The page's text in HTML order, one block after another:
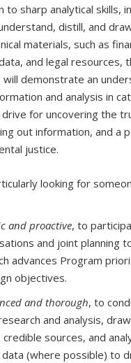
to sharp analytical skills,
distill, and
materials, such as
and legal resources,
will demonstrate an
and analysis in
drive for uncovering the
out information, and a
justice.
looking for
and proactive, to
and joint planning
advances Program
objectives.
and thorough, to
and analysis,
credible sources, and
(where possible) to